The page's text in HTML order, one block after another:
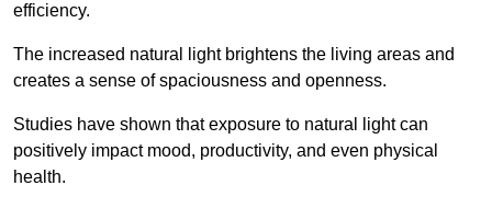
efficiency.
The increased natural light brightens the living areas and
creates a sense of spaciousness and openness.
Studies have shown that exposure to natural light can
positively impact mood, productivity, and even physical
health.